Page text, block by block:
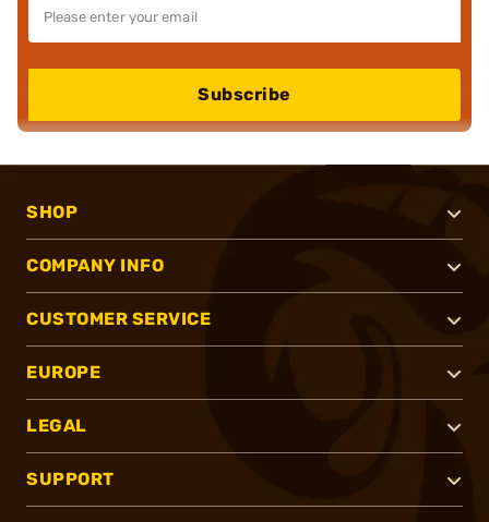
Subscribe
SHOP
COMPANY INFO
CUSTOMER SERVICE
EUROPE
LEGAL
SUPPORT